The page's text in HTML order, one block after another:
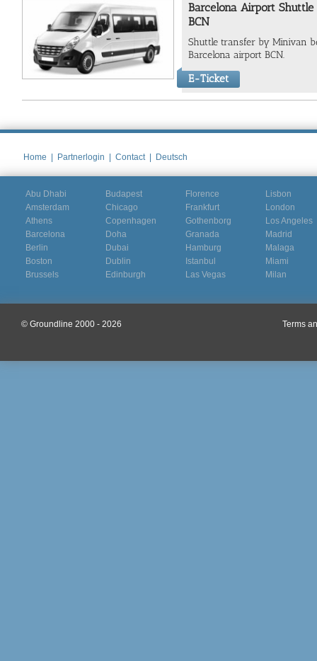
Barcelona Airport
BCN
Shuttle transfer by Minivan
Barcelona airport BCN.
E-Ticket
Home Partnerlogin Contact Deutsch
Abu Dhabi
Amsterdam
Athens
Barcelona
Berlin
Boston
Brussels
Budapest
Chicago
Copenhagen
Doha
Dubai
Dublin
Edinburgh
Florence
Frankfurt
Gothenborg
Granada
Hamburg
Istanbul
Las Vegas
Lisbon
London
Los Angeles
Madrid
Malaga
Miami
Milan
© Groundline 2000 - 2026 Terms